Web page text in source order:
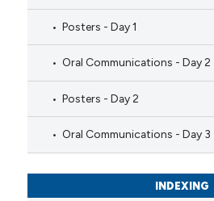
Posters - Day 1
Oral Communications - Day 2
Posters - Day 2
Oral Communications - Day 3
INDEXING